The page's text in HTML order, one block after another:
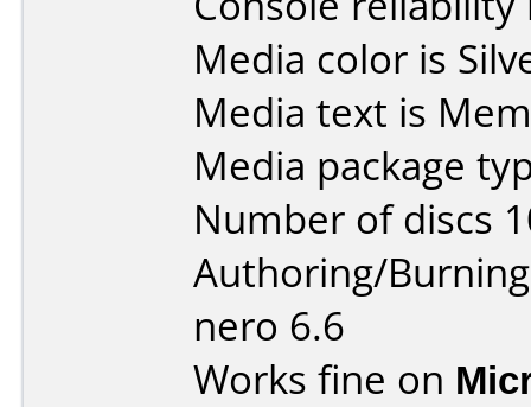
Media color is
Media text is
Media package
Number of discs
Authoring/
nero 6.6
Works fine on